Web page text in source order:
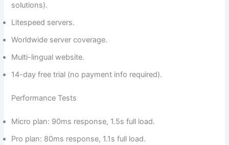
solutions).
Litespeed servers.
Worldwide server coverage.
Multi-lingual website.
14-day free trial (no payment info required).
Performance Tests
Micro plan: 90ms response, 1.5s full load.
Pro plan: 80ms response, 1.1s full load.